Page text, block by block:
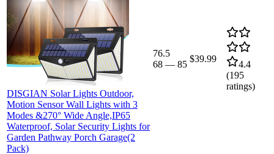
DISGIAN Solar Lights Outdoor,
Motion Sensor Wall Lights with 3
Modes &270° Wide Angle,IP65
Waterproof, Solar Security Lights for
Garden Pathway Porch Garage(2
Pack)
76.5
68 — 85
$39.99
4.4
(195
ratings)